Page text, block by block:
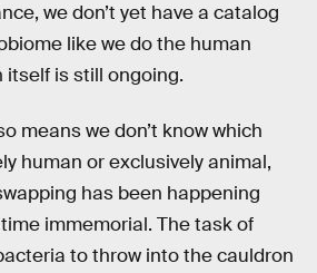
we don’t yet have a catalog
like we do the human
itself is still ongoing.
means we don’t know which
human or exclusively animal,
has been happening
immemorial. The task of
to throw into the cauldron